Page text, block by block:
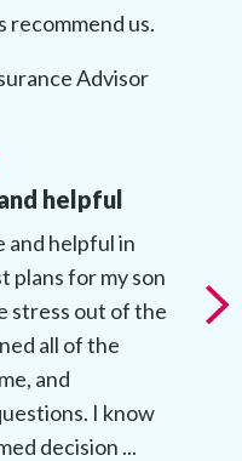
recommend us.
Advisor
helpful
and helpful in
plans for my son
stress out of the
all of the
and
I know
decision ...